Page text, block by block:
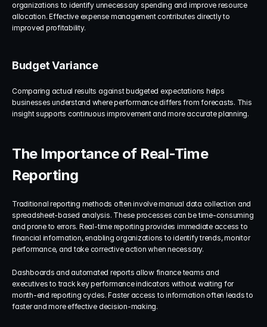
organizations to identify unnecessary spending and improve resource
allocation. Effective expense management contributes directly to
improved profitability.
Budget Variance
Comparing actual results against budgeted expectations helps
businesses understand where performance differs from forecasts. This
insight supports continuous improvement and more accurate planning.
The Importance of Real-Time
Reporting
Traditional reporting methods often involve manual data collection and
spreadsheet-based analysis. These processes can be time-consuming
and prone to errors. Real-time reporting provides immediate access to
financial information, enabling organizations to identify trends, monitor
performance, and take corrective action when necessary.
Dashboards and automated reports allow finance teams and
executives to track key performance indicators without waiting for
month-end reporting cycles. Faster access to information often leads to
faster and more effective decision-making.